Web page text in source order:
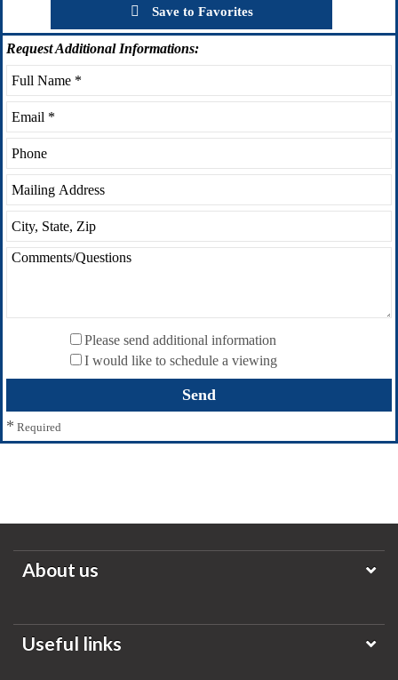
Save to Favorites
RequestAdditional Informations:
Please send additional information
I would like to schedule a viewing
* Required
About us
Useful links